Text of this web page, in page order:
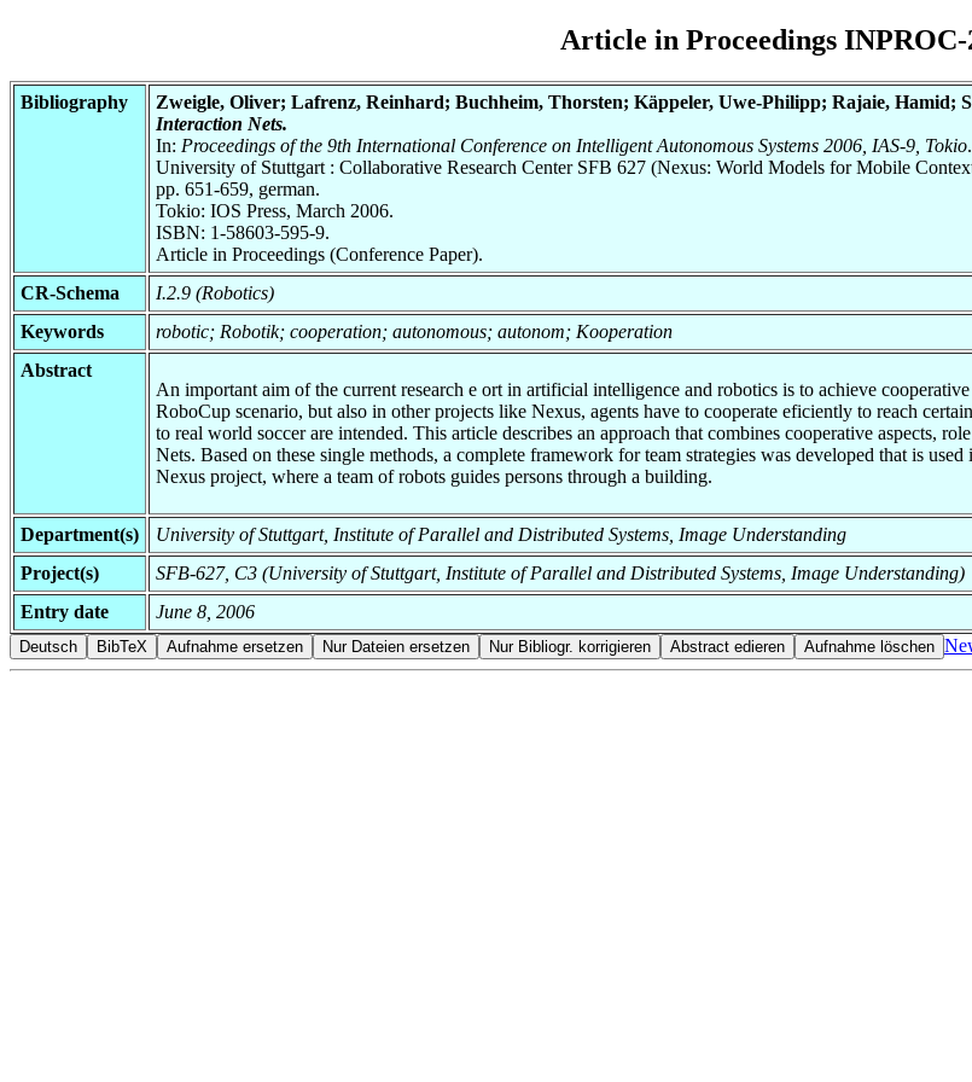
Article in Proceedings INPROC-
Bibliography Zweigle, Oliver; Lafrenz, Reinhard; Buchheim, Thorsten; Käppeler, Uwe-Philipp; Rajaie, Hamid;
Interaction Nets.
In: Proceedings of the 9th International Conference on Intelligent Autonomous Systems 2006, IAS-9, Tokio.
University of Stuttgart : Collaborative Research Center SFB 627 (Nexus: World Models for Mobile
pp. 651-659, german.
Tokio: IOS Press, March 2006.
ISBN: 1-58603-595-9.
Article in Proceedings (Conference Paper).
CR-Schema
I.2.9 (Robotics)
Keywords
robotic; Robotik; cooperation; autonomous; autonom; Kooperation
Abstract
An important aim of the current research e ort in artificial intelligence and robotics is to achieve
RoboCup scenario, but also in other projects like Nexus, agents have to cooperate eficiently to reach
to real world soccer are intended. This article describes an approach that combines cooperative aspects,
Nets. Based on these single methods, a complete framework for team strategies was developed that is
Nexus project, where a team of robots guides persons through a building.
Department(s)
University of Stuttgart, Institute of Parallel and Distributed Systems, Image Understanding
Project(s)
SFB-627, C3 (University of Stuttgart, Institute of Parallel and Distributed Systems, Image Understanding)
Entry date
June 8, 2006